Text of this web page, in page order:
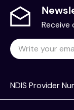
Receive
NDIS Provider